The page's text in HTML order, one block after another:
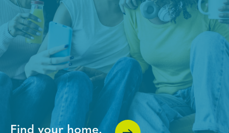
Find your home.